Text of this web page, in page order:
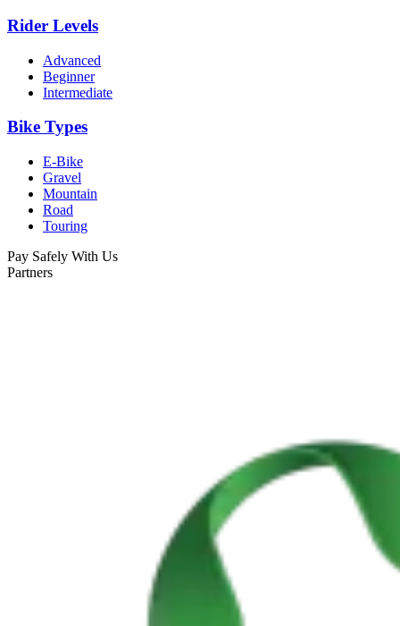
Portugal Atlantic coast bike tour
Rider Levels
Advanced
Beginner
Intermediate
Bike Types
E-Bike
Gravel
Mountain
Road
Touring
Pay Safely With Us
Partners